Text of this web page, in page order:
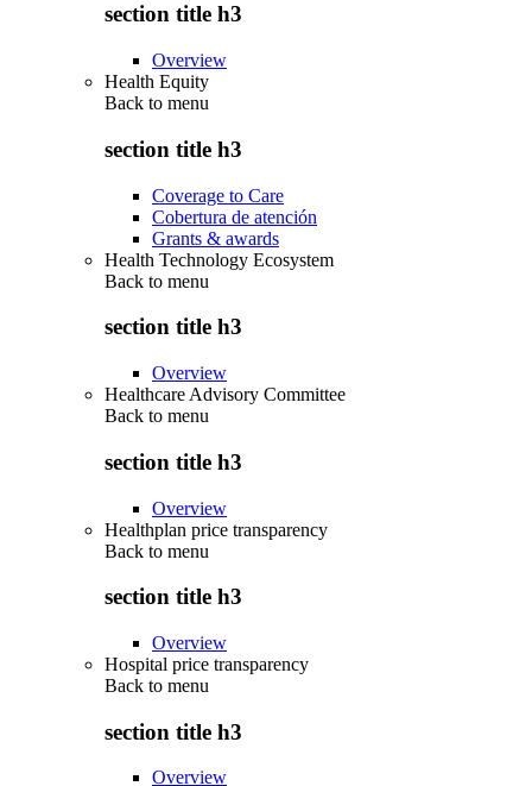
section title h3
Overview
Health Equity
Back to menu
section title h3
Coverage to Care
Cobertura de atención
Grants & awards
Health Technology Ecosystem
Back to menu
section title h3
Overview
Healthcare Advisory Committee
Back to menu
section title h3
Overview
Healthplan price transparency
Back to menu
section title h3
Overview
Hospital price transparency
Back to menu
section title h3
Overview